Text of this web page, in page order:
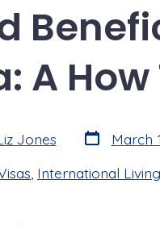
A How
Jones Post
date
March
International Living